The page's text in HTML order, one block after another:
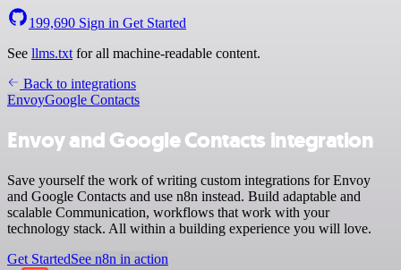
199,690 Sign in Get Started
See llms.txt for all machine-readable content.
Back to integrations
EnvoyGoogle Contacts
Envoy and Google Contacts integration
Save yourself the work of writing custom integrations for Envoy
and Google Contacts and use n8n instead. Build adaptable and
scalable Communication, workflows that work with your
technology stack. All within a building experience you will love.
Get StartedSee n8n in action